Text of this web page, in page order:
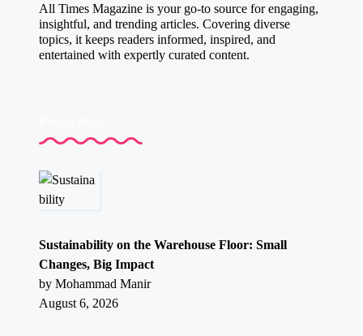
All Times Magazine is your go-to source for engaging,
insightful, and trending articles. Covering diverse
topics, it keeps readers informed, inspired, and
entertained with expertly curated content.
Sustainability on the Warehouse Floor: Small
Changes, Big Impact
by Mohammad Manir
August 6, 2026